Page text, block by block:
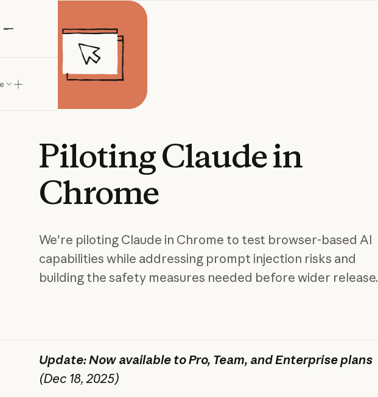
PilotingClaudein
Chrome
We're piloting Claude in Chrome to test browser-based AI
capabilities while addressing prompt injection risks and
building the safety measures needed before wider release.
Update: Now available to Pro, Team, and Enterprise plans
(Dec 18, 2025)